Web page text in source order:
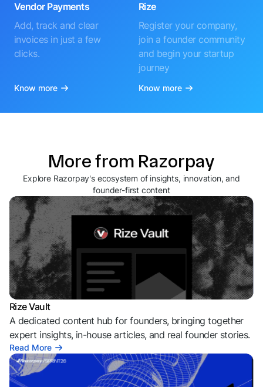
Vendor Payments
Add, track and clear
invoices in just a few
clicks.
Know more
Rize
Register your company,
join a founder community
and begin your startup
journey
Know more
More from Razorpay
Explore Razorpay's ecosystem of insights, innovation, and
founder-first content
Rize Vault
A dedicated content hub for founders, bringing together
expert insights, in-house articles, and real founder stories.
Read More